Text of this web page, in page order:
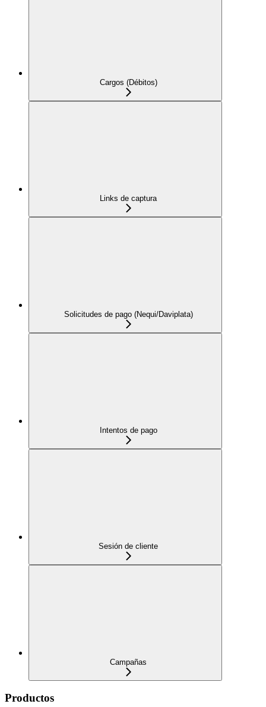
Cargos (Débitos)
Links de captura
Solicitudes de pago (Nequi/Daviplata)
Intentos de pago
Sesión de cliente
Campañas
Productos